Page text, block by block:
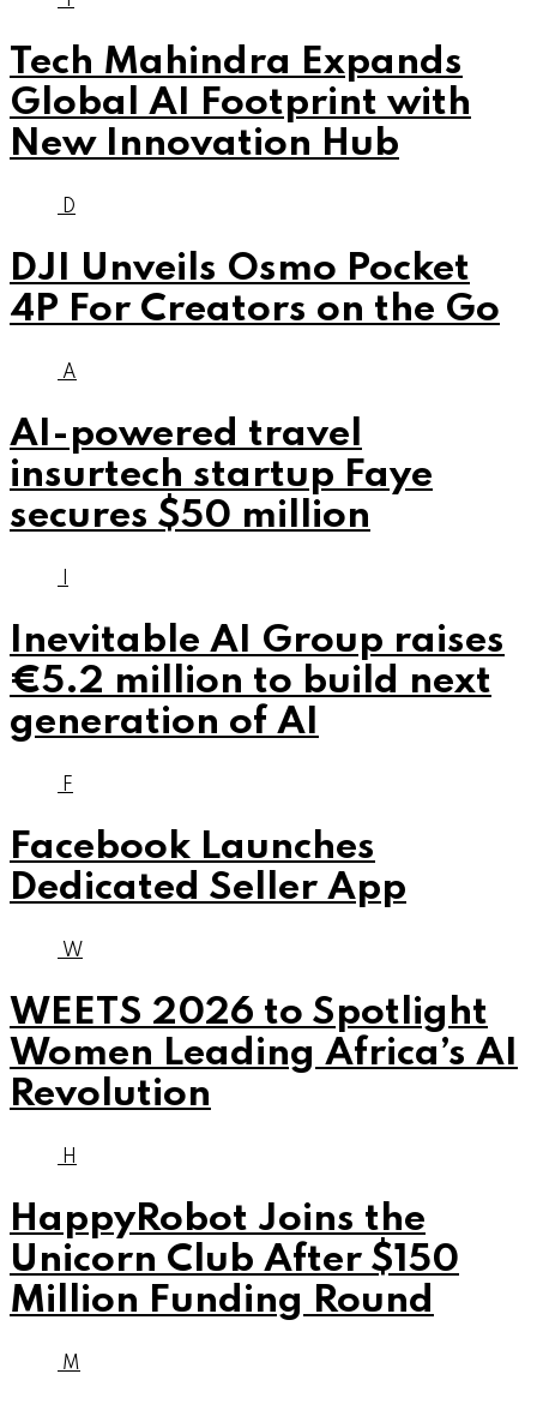
Tech Mahindra Expands
Global AI Footprint with
New Innovation Hub
D
DJI Unveils Osmo Pocket
4P For Creators on the Go
A
AI-powered travel
insurtech startup Faye
secures $50 million
Inevitable AI Group raises
€5.2 million to build next
generation of AI
F
Facebook Launches
Dedicated Seller App
W
WEETS 2026 to Spotlight
Women Leading Africa’s AI
Revolution
H
HappyRobot Joins the
Unicorn Club After $150
Million Funding Round
M